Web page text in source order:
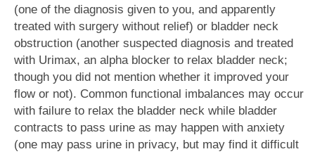
(one of the diagnosis given to you, and apparently
treated with surgery without relief) or bladder neck
obstruction (another suspected diagnosis and treated
with Urimax, an alpha blocker to relax bladder neck;
though you did not mention whether it improved your
flow or not). Common functional imbalances may occur
with failure to relax the bladder neck while bladder
contracts to pass urine as may happen with anxiety
(one may pass urine in privacy, but may find it difficult